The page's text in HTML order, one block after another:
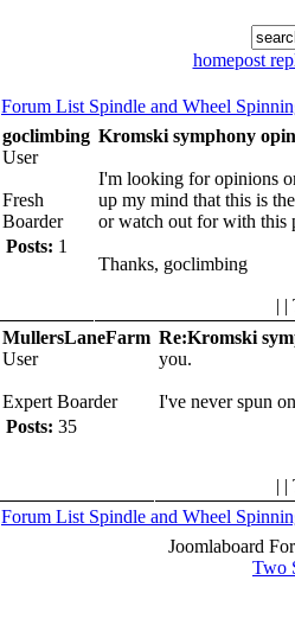
homepost
Forum List Spindle and Wheel
goclimbing
User
Fresh
Boarder
Posts: 1
Kromski symphony
I'm looking for opinions
up my mind that this is
or watch out for with this
Thanks, goclimbing
| |
MullersLaneFarm
User
Expert Boarder
Posts: 35
Re:Kromski
you.
I've never spun
| |
Forum List Spindle and Wheel
Joomlaboard
Two